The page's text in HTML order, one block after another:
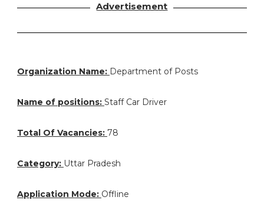
Advertisement
Organization Name: Department of Posts
Name of positions: Staff Car Driver
Total Of Vacancies: 78
Category: Uttar Pradesh
Application Mode: Offline